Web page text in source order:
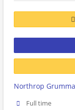
Northrop
Full time